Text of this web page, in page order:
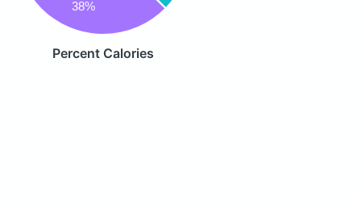
38%
Percent Calories